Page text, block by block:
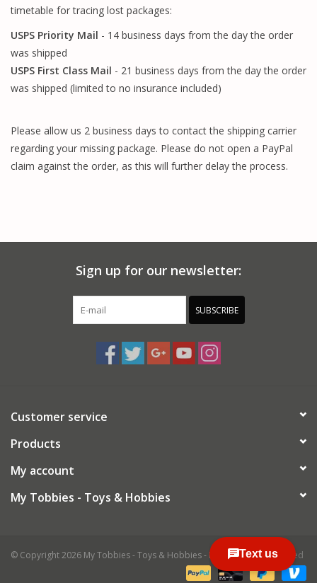
timetable for tracing lost packages:
USPS Priority Mail - 14 business days from the day the order
was shipped
USPS First Class Mail - 21 business days from the day the order
was shipped (limited to no insurance included)
Please allow us 2 business days to contact the shipping carrier
regarding your missing package. Please do not open a PayPal
claim against the order, as this will further delay the process.
Sign up for our newsletter:
SUBSCRIBE
Customer service
Products
My account
My Tobbies - Toys & Hobbies
© Copyright 2026 My Tobbies - Toys & Hobbies - Powered byLightspeed